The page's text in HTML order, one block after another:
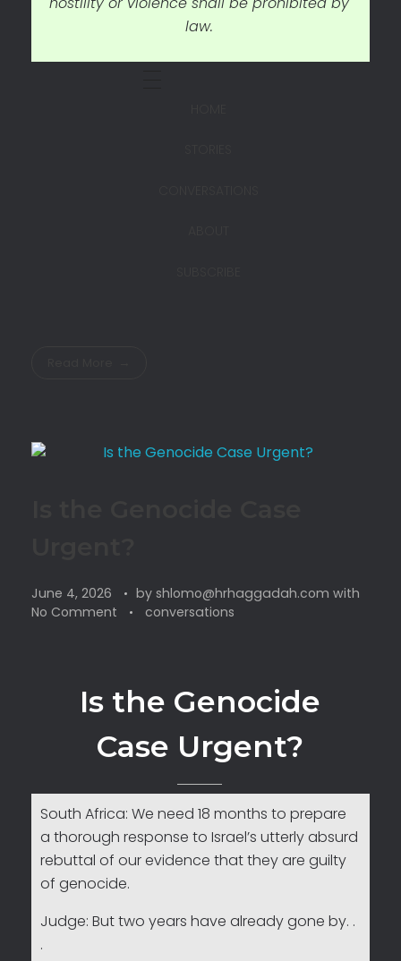
law.
June 4, 2026 by shlomo@hrhaggadah.com with
No Comment
conversations
Is the Genocide
Case Urgent?
South Africa: We need 18 months to prepare
a thorough response to Israel’s utterly absurd
rebuttal of our evidence that they are guilty
of genocide.
Judge: But two years have already gone by. .
.